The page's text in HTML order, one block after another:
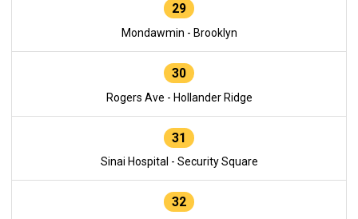
29
Mondawmin - Brooklyn
30
Rogers Ave - Hollander Ridge
31
Sinai Hospital - Security Square
32